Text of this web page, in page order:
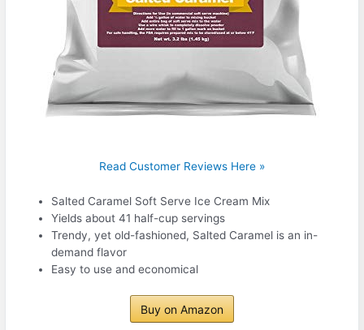
Read Customer Reviews Here »
Salted Caramel Soft Serve Ice Cream Mix
Yields about 41 half-cup servings
Trendy, yet old-fashioned, Salted Caramel is an in-
demand flavor
Easy to use and economical
Buy on Amazon